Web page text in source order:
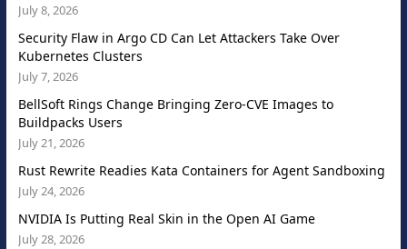
July 8, 2026
Security Flaw in Argo CD Can Let Attackers Take Over
Kubernetes Clusters
July 7, 2026
BellSoft Rings Change Bringing Zero-CVE Images to
Buildpacks Users
July 21, 2026
Rust Rewrite Readies Kata Containers for Agent Sandboxing
July 24, 2026
NVIDIA Is Putting Real Skin in the Open AI Game
July 28, 2026